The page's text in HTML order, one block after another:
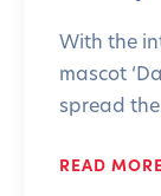
With the
mascot
spread
READ